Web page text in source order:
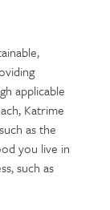
applicable
Katrime
as the
you live in
such as